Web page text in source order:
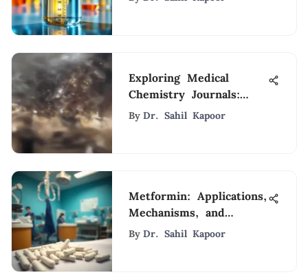
Exploring Medical
Chemistry Journals:
Significance & Impact
By Dr. Sahil Kapoor
Metformin: Applications,
Mechanisms, and
Future Perspectives
By Dr. Sahil Kapoor